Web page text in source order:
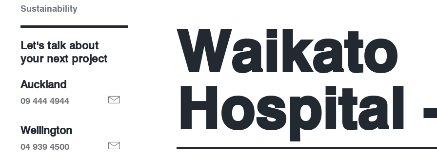
Waikato
Hospital
Sustainability
Let's talk about
your next project
Auckland
09 444 4944
Wellington
04 939 4500